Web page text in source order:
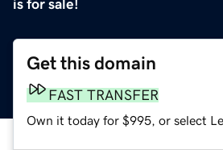
is for sale!
Get this domain
FAST TRANSFER
Own it today for $995, or select